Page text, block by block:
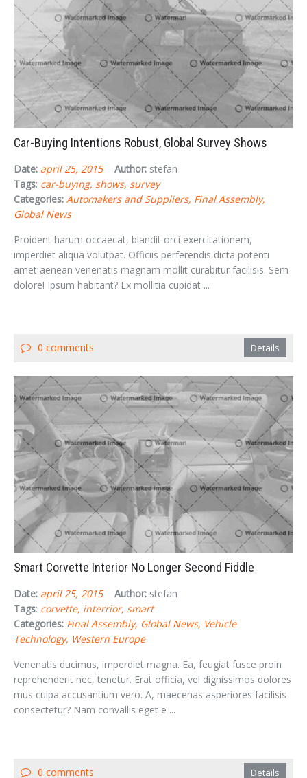
Car-Buying Intentions Robust, Global Survey Shows
Date: april 25, 2015 Author: stefan
Tags: car-buying shows survey
Categories: Automakers and Suppliers Final Assembly
Global News
Proident harum occaecat, blandit orci exercitationem,
imperdiet aliqua volutpat. Officiis perferendis dicta potenti
amet aenean venenatis magnam mollit curabitur facilisis. Sem
dolore! Ipsum habitant? Ex mollitia cupidat ...
0 comments Details
Smart Corvette Interior No Longer Second Fiddle
Date: april 25, 2015 Author: stefan
Tags: corvette interrior smart
Categories: Final Assembly Global News Vehicle
Technology Western Europe
Venenatis ducimus, imperdiet magna. Ea, feugiat fusce proin
reprehenderit nec, tenetur. Erat officia, vel dignissimos dolores
mus culpa accusantium vero. A, maecenas asperiores facilisis
consectetur? Nam convallis eget e ...
0 comments Details